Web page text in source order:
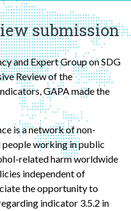
submission
and Expert Group on SDG
Review of the
GAPA made the
is a network of non-
working in public
related harm worldwide
independent of
the opportunity to
indicator 3.5.2 in